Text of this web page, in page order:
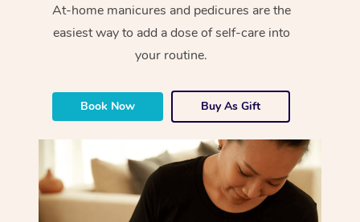
At-home manicures and pedicures are the
easiest way to add a dose of self-care into
your routine.
Book Now Buy As Gift